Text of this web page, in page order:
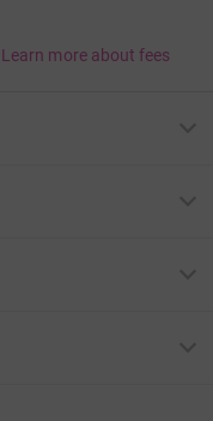
Learn more about fees